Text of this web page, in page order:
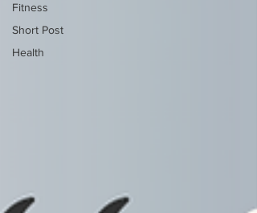
Fitness
Short Post
Health